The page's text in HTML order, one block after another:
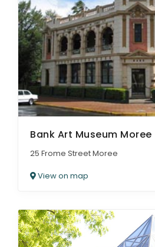
Bank Art Museum Moree
25 Frome Street Moree
View on map